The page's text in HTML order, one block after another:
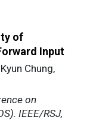
of
Input
Chung,
on
IEEE/RSJ,